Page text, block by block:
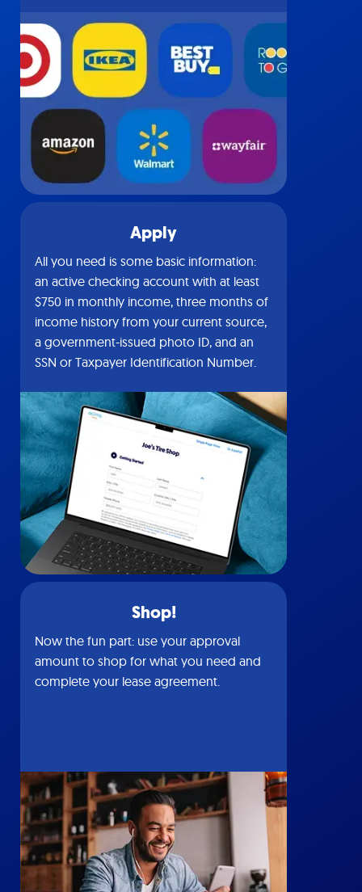
Apply
All you need is some basic information:
an active checking account with at least
$750 in monthly income, three months of
income history from your current source,
a government-issued photo ID, and an
SSN or Taxpayer Identification Number.
Shop!
Now the fun part: use your approval
amount to shop for what you need and
complete your lease agreement.